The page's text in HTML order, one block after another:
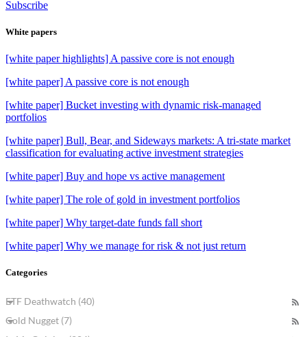
Subscribe
White papers
[white paper highlights] A passive core is not enough
[white paper] A passive core is not enough
[white paper] Bucket investing with dynamic risk-managed
portfolios
[white paper] Bull, Bear, and Sideways markets: A tri-state market
classification for evaluating active investment strategies
[white paper] Buy and hope vs active management
[white paper] The role of gold in investment portfolios
[white paper] Why target-date funds fall short
[white paper] Why we manage for risk & not just return
Categories
ETF Deathwatch (40)
Gold Nugget (7)